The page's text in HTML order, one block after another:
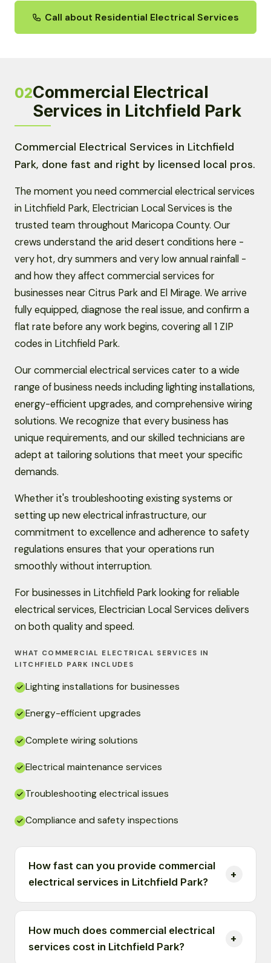
Call about Residential Electrical Services
02Commercial Electrical
Services in Litchfield Park
Commercial Electrical Services in Litchfield
Park, done fast and right by licensed local pros.
The moment you need commercial electrical services
in Litchfield Park, Electrician Local Services is the
trusted team throughout Maricopa County. Our
crews understand the arid desert conditions here -
very hot, dry summers and very low annual rainfall -
and how they affect commercial services for
businesses near Citrus Park and El Mirage. We arrive
fully equipped, diagnose the real issue, and confirm a
flat rate before any work begins, covering all 1 ZIP
codes in Litchfield Park.
Our commercial electrical services cater to a wide
range of business needs including lighting installations,
energy-efficient upgrades, and comprehensive wiring
solutions. We recognize that every business has
unique requirements, and our skilled technicians are
adept at tailoring solutions that meet your specific
demands.
Whether it's troubleshooting existing systems or
setting up new electrical infrastructure, our
commitment to excellence and adherence to safety
regulations ensures that your operations run
smoothly without interruption.
For businesses in Litchfield Park looking for reliable
electrical services, Electrician Local Services delivers
on both quality and speed.
WHAT COMMERCIAL ELECTRICAL SERVICES IN
LITCHFIELD PARK INCLUDES
Lighting installations for businesses
Energy-efficient upgrades
Complete wiring solutions
Electrical maintenance services
Troubleshooting electrical issues
Compliance and safety inspections
How fast can you provide commercial
electrical services in Litchfield Park?
How much does commercial electrical
services cost in Litchfield Park?